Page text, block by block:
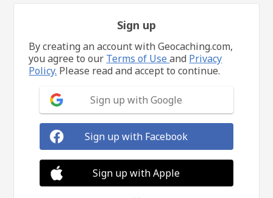
Sign up
By creating an account with Geocaching.com,
you agree to our Terms of Useand Privacy
Policy. Please read and accept to continue.
Sign up with Google
Sign up with Facebook
Sign up with Apple